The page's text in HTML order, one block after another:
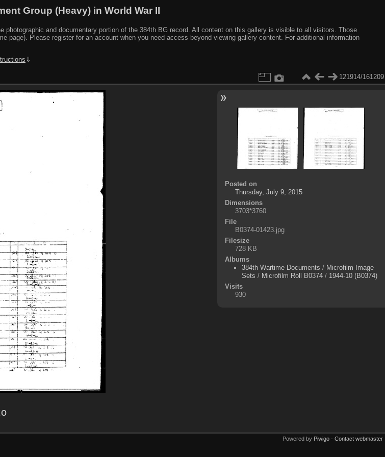
Group (Heavy) in World War II
and documentary portion of the 384th BG record. All content on this gallery is visible to all visitors. Those
Please register for an account when you need access beyond viewing gallery content. For additional information
⇓
121914/161209
Posted on
Thursday, July 9, 2015
Dimensions
3703*3760
File
B0374-01423.jpg
Filesize
728 KB
Albums
384th Wartime Documents / Microfilm Image
Sets / Microfilm Roll B0374/ 1944-10 (B0374)
Visits
930
Powered by Piwigo - Contact webmaster